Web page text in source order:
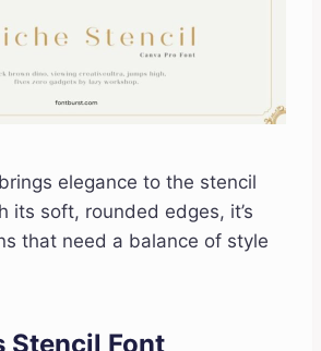
elegance to the stencil
its soft, rounded edges, it’s
that need a balance of style
Stencil Font